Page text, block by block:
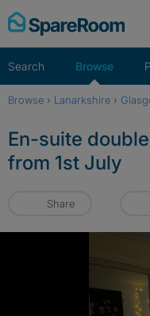
Skip
to
Search Browse
Browse › Lanarkshire ›
En-suite
from 1st July
Share